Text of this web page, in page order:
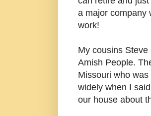
a major company
work!
My cousins
Amish People.
Missouri who
widely when I
our house about